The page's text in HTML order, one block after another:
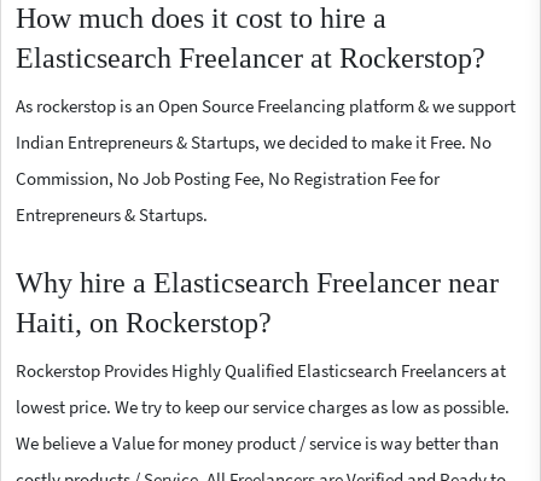
How much does it cost to hire a
Elasticsearch Freelancer at Rockerstop?
As rockerstop is an Open Source Freelancing platform & we support
Indian Entrepreneurs & Startups, we decided to make it Free. No
Commission, No Job Posting Fee, No Registration Fee for
Entrepreneurs & Startups.
Why hire a Elasticsearch Freelancer near
Haiti, on Rockerstop?
Rockerstop Provides Highly Qualified Elasticsearch Freelancers at
lowest price. We try to keep our service charges as low as possible.
We believe a Value for money product / service is way better than